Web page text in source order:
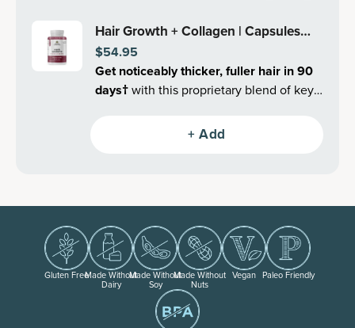
Hair Growth + Collagen | Capsules
(30 Servings)
$54.95
Get noticeably thicker, fuller hair in 90
days†with this proprietary blend of key
+ Add
Gluten FreeMade Without
Dairy
Made Without
Soy
Made Without
Nuts
Vegan Paleo Friendly